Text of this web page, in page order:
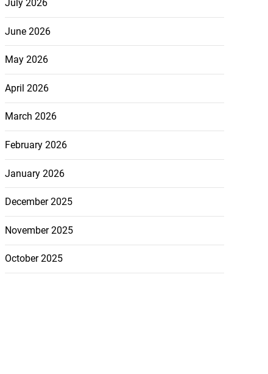
July 2026
June 2026
May 2026
April 2026
March 2026
February 2026
January 2026
December 2025
November 2025
October 2025